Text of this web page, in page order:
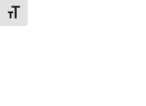
Toggle Font size